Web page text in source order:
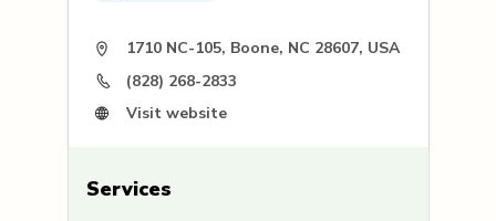
1710 NC-105, Boone, NC 28607, USA
(828) 268-2833
Visit website
Services